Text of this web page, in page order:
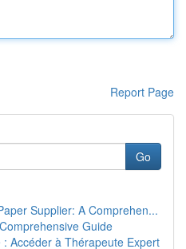
Report Page
Go
Supplier: A Comprehen...
Guide
Accéder à Thérapeute Expert